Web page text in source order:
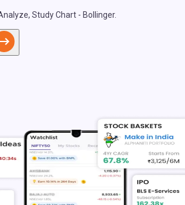
Study Chart - Bollinger.